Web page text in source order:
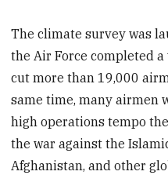
The climate survey was
the Air Force completed
cut more than 19,000
same time, many airmen
high operations tempo
the war against the
Afghanistan, and other